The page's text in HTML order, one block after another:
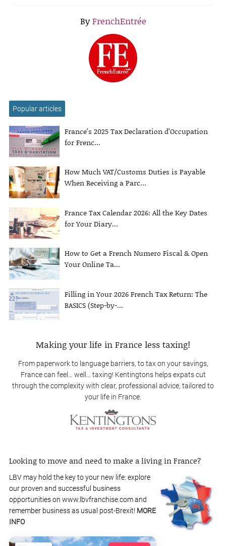
ByFrenchEntrée
Popular articles
France’s 2025 Tax Declaration d’Occupation
for Frenc...
How Much VAT/Customs Duties is Payable
When Receiving a Parc...
France Tax Calendar 2026: All the Key Dates
for Your Diary...
How to Get a French Numero Fiscal & Open
Your Online Ta...
Filling in Your 2026 French Tax Return: The
BASICS (Step-by-...
Making your life in France less taxing!
From paperwork to language barriers, to tax on your savings,
France can feel… well… taxing! Kentingtons helps expats cut
through the complexity with clear, professional advice, tailored to
your life in France.
Looking to move and need to make a living in France?
LBV may hold the key to your new life: explore
our proven and successful business
opportunities on www.lbvfranchise.com and
remember business as usual post-Brexit! MORE
INFO